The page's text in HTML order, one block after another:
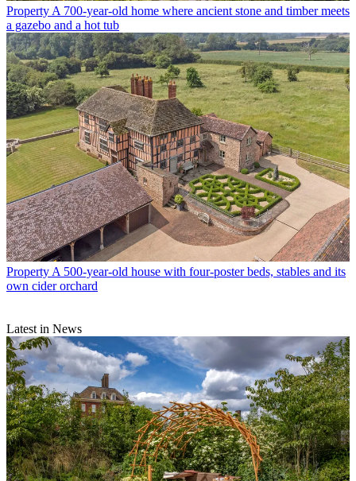
Property A 700-year-old home where ancient stone and timber meets
a gazebo and a hot tub
Property A 500-year-old house with four-poster beds, stables and its
own cider orchard
Latest in News